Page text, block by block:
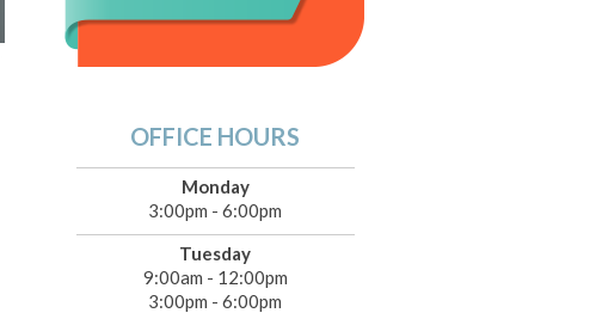
OFFICE HOURS
Monday
3:00pm - 6:00pm
Tuesday
9:00am - 12:00pm
3:00pm - 6:00pm